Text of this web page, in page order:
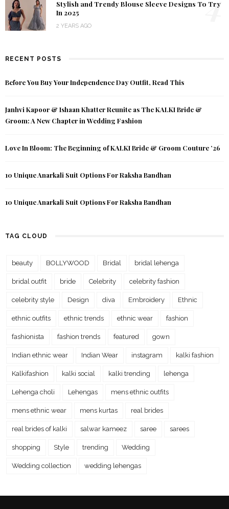
Stylish and Trendy Blouse Sleeve Designs To Try
In 2025
2 YEARS AGO
RECENT POSTS
Before You Buy Your Independence Day Outfit, Read This
Janhvi Kapoor & Ishaan Khatter Reunite as The KALKI Bride &
Groom: A New Chapter in Wedding Fashion
Love In Bloom: The Beginning of KALKI Bride & Groom Couture ’26
10 Unique Anarkali Suit Options For Raksha Bandhan
10 Unique Anarkali Suit Options For Raksha Bandhan
TAG CLOUD
beauty BOLLYWOOD Bridal bridal lehenga
bridal outfit bride Celebrity celebrity fashion
celebrity style Design diva Embroidery Ethnic
ethnic outfits ethnic trends ethnic wear fashion
fashionista fashion trends featured gown
Indian ethnic wear Indian Wear instagram kalki fashion
Kalkifashion kalki social kalki trending lehenga
Lehenga choli Lehengas mens ethnic outfits
mens ethnic wear mens kurtas real brides
real brides of kalki salwar kameez saree sarees
shopping Style trending Wedding
Wedding collection wedding lehengas